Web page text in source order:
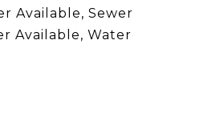
Available, Sewer
Available, Water